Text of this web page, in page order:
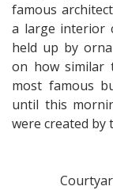
famous
a large interior
held up by
on how similar
most famous
until this
were created by